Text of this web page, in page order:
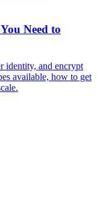
Need to
identity, and encrypt
available, how to get